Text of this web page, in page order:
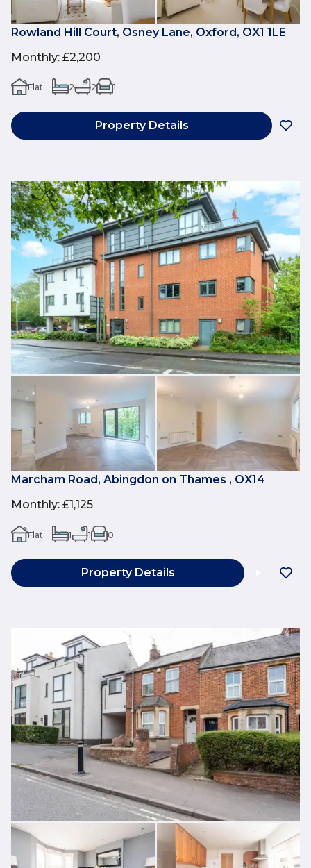
Rowland Hill Court, Osney Lane, Oxford, OX1 1LE
Monthly: £2,200
Flat 2 2 1
Property Details
Marcham Road, Abingdon on Thames , OX14
Monthly: £1,125
Flat 1 1 0
Property Details